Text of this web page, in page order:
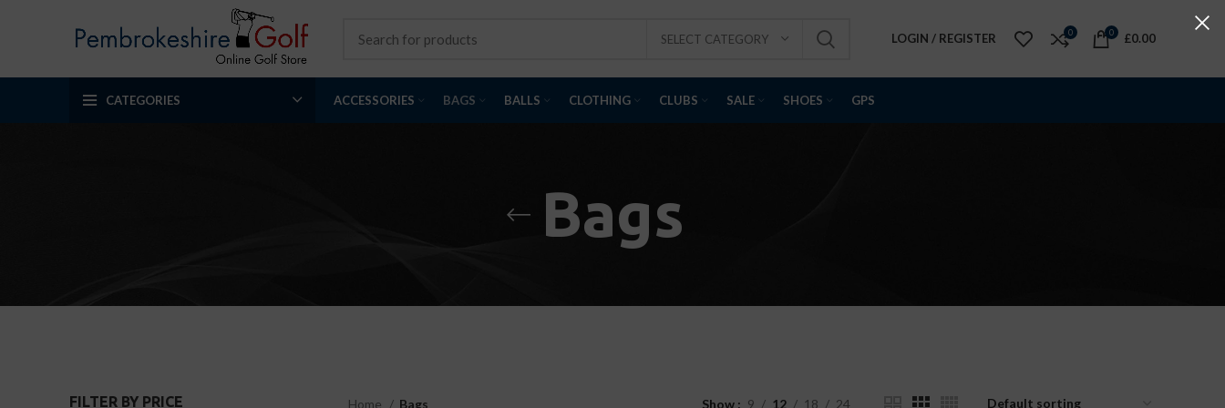
SELECT CATEGORY LOGIN / REGISTER 0 0 £0.00
CATEGORIES ACCESSORIES BAGS BALLS CLOTHING CLUBS SALE SHOES GPS
Bags
FILTER BY PRICE Home Bags Show 9 12 18 24